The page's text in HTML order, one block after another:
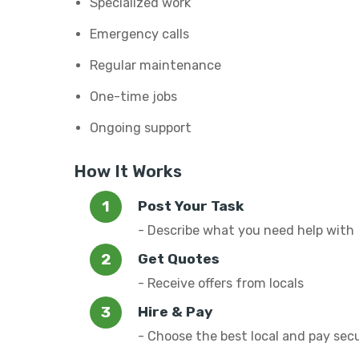
Emergency calls
Regular maintenance
One-time jobs
Ongoing support
How It Works
Post Your Task
- Describe what you need help with
Get Quotes
- Receive offers from locals
Hire & Pay
- Choose the best local and pay